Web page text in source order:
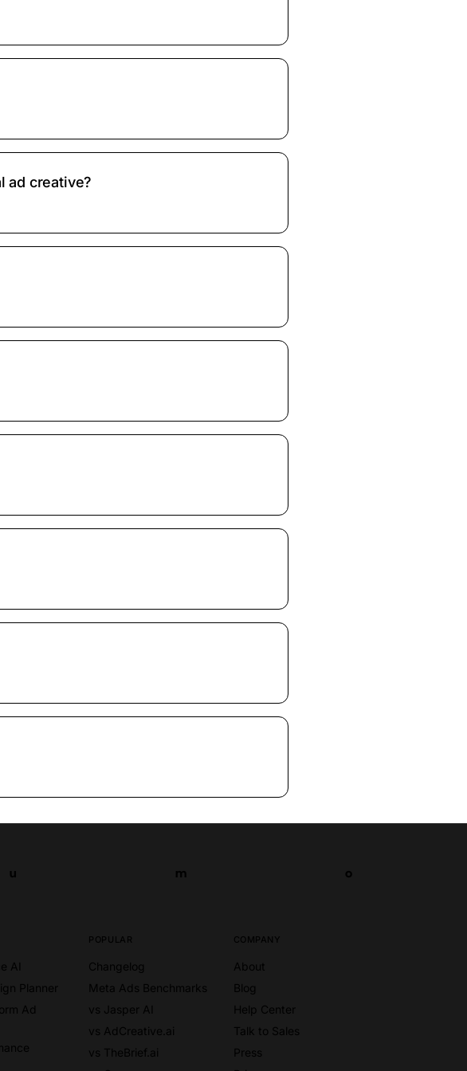
ad creative?
u m
o
AI
Planner
Ad
POPULAR
Changelog
Meta Ads Benchmarks
vs Jasper AI
vs AdCreative.ai
vs TheBrief.ai
COMPANY
About
Blog
Help Center
Talk to Sales
Press